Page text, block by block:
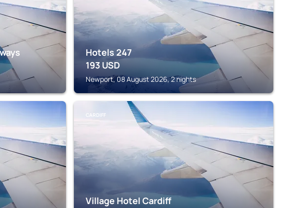
Hotels 247
193 USD
Newport, 08 August 2026, 2 nights
CARDIFF
Village Hotel Cardiff